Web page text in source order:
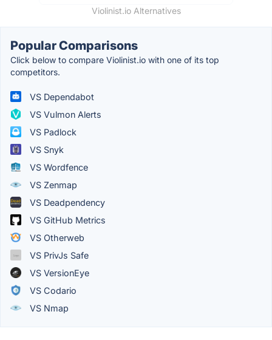
Violinist.io Alternatives
Popular Comparisons
Click below to compare Violinist.io with one of its top
competitors.
VS Dependabot
VS Vulmon Alerts
VS Padlock
VS Snyk
VS Wordfence
VS Zenmap
VS Deadpendency
VS GitHub Metrics
VS Otherweb
VS PrivJs Safe
VS VersionEye
VS Codario
VS Nmap